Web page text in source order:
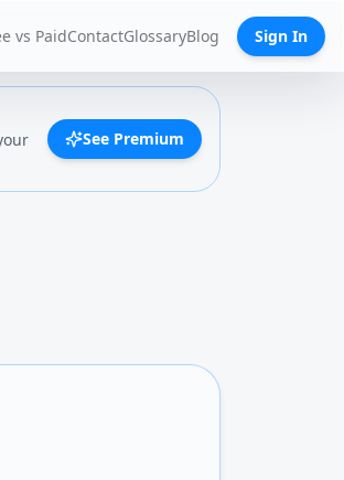
vs PaidContactGlossaryBlog Sign In
See Premium